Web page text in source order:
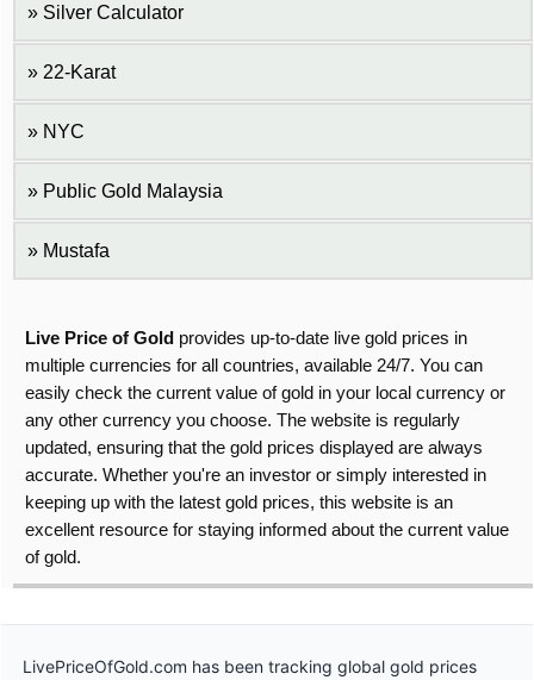
Silver Calculator
22-Karat
NYC
Public Gold Malaysia
Mustafa
Live Price of Gold provides up-to-date live gold prices in
multiple currencies for all countries, available 24/7. You can
easily check the current value of gold in your local currency or
any other currency you choose. The website is regularly
updated, ensuring that the gold prices displayed are always
accurate. Whether you're an investor or simply interested in
keeping up with the latest gold prices, this website is an
excellent resource for staying informed about the current value
of gold.
LivePriceOfGold.com has been tracking global gold prices